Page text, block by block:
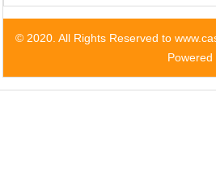
© 2020. All Rights Reserved to
Powered